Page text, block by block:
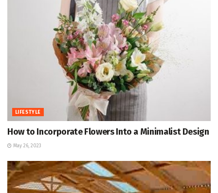
LIFESTYLE
How to Incorporate Flowers Into a Minimalist Design
May 26, 2023